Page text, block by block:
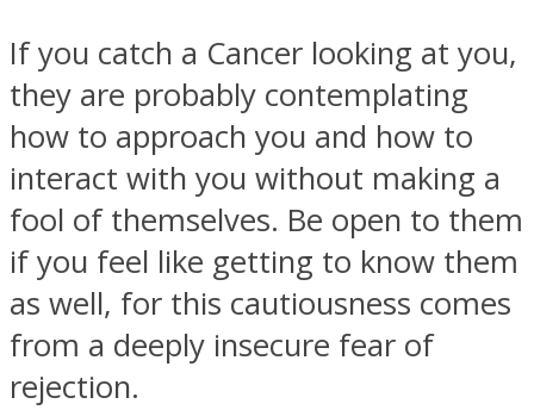
If you catch a Cancer looking at you,
they are probably contemplating
how to approach you and how to
interact with you without making a
fool of themselves. Be open to them
if you feel like getting to know them
as well, for this cautiousness comes
from a deeply insecure fear of
rejection.